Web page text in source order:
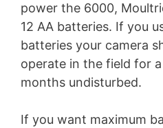
power the 6000,
12 AA batteries. If you
batteries your camera
operate in the field for
months undisturbed.
If you want maximum